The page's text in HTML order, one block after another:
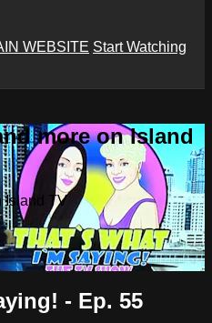
WEBSITE Start Watching
more on Island
Island TV
- Ep. 55